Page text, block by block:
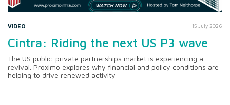
VIDEO 15 July 2026
Cintra: Riding the next US P3 wave
The US public-private partnerships market is experiencing a
revival. Proximo explores why financial and policy conditions are
helping to drive renewed activity